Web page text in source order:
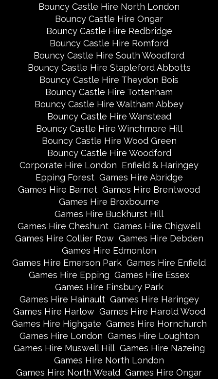
Bouncy Castle Hire North London
Bouncy Castle Hire Ongar
Bouncy Castle Hire Redbridge
Bouncy Castle Hire Romford
Bouncy Castle Hire South Woodford
Bouncy Castle Hire Stapleford Abbotts
Bouncy Castle Hire Theydon Bois
Bouncy Castle Hire Tottenham
Bouncy Castle Hire Waltham Abbey
Bouncy Castle Hire Wanstead
Bouncy Castle Hire Winchmore Hill
Bouncy Castle Hire Wood Green
Bouncy Castle Hire Woodford
Corporate Hire London Enfield & Haringey
Epping Forest Games Hire Abridge
Games Hire Barnet Games Hire Brentwood
Games Hire Broxbourne
Games Hire Buckhurst Hill
Games Hire Cheshunt Games Hire Chigwell
Games Hire Collier Row Games Hire Debden
Games Hire Edmonton
Games Hire Emerson Park Games Hire Enfield
Games Hire Epping Games Hire Essex
Games Hire Finsbury Park
Games Hire Hainault Games Hire Haringey
Games Hire Harlow Games Hire Harold Wood
Games Hire Highgate Games Hire Hornchurch
Games Hire London Games Hire Loughton
Games Hire Muswell Hill Games Hire Nazeing
Games Hire North London
Games Hire North Weald Games Hire Ongar